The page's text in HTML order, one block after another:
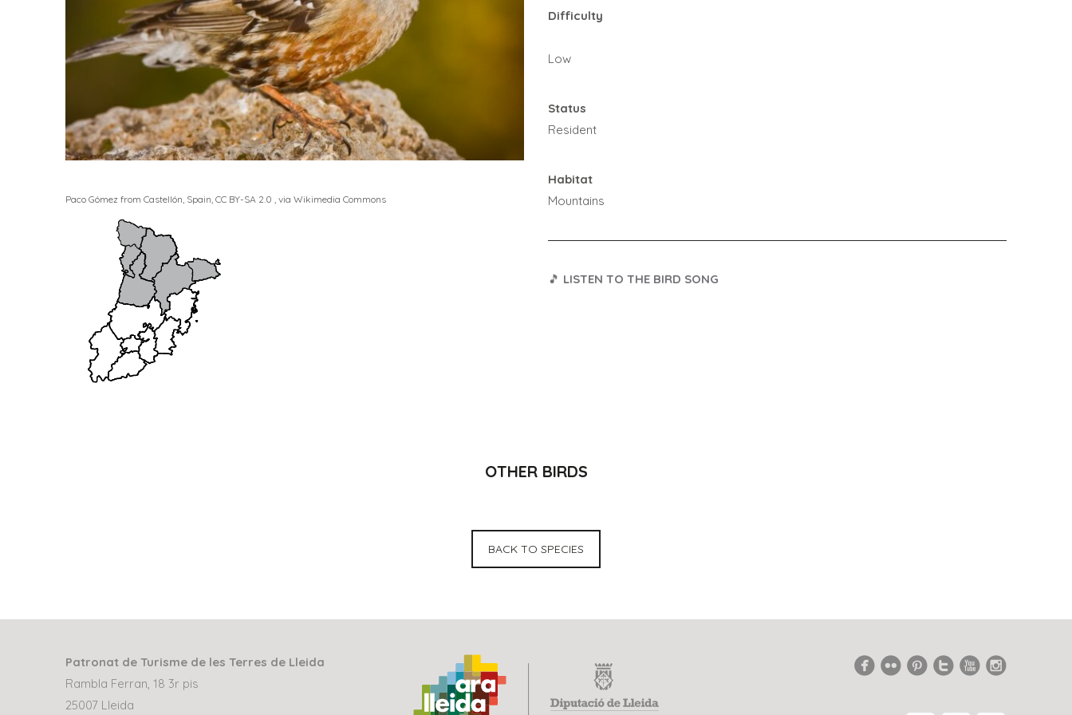
Paco Gómez from Castellón, Spain, CC BY-SA 2.0 , via Wikimedia Commons
Difficulty
Low
Status
Resident
Habitat
Mountains
🎵 LISTEN TO THE BIRD SONG
OTHER BIRDS
BACK TO SPECIES
Patronat de Turisme de les Terres de Lleida
Rambla Ferran, 18 3r pis
25007 Lleida